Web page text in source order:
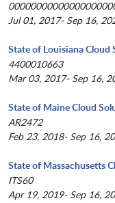
Jul 01, 2017- Sep 16,
State of Louisiana
4400010663
Mar 03, 2017- Sep 16,
State of Maine Cloud
AR2472
Feb 23, 2018- Sep 16,
State of Massachusetts
ITS60
Apr 19, 2019- Sep 16,